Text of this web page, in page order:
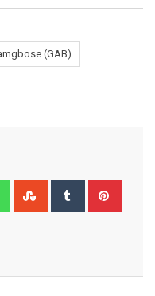
(GAB)
WhatsappStumbleUpon
Tumblr